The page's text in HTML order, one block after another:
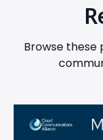
Browse these